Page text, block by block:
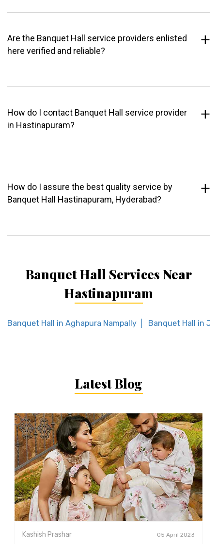
Are the Banquet Hall service providers enlisted
here verified and reliable?
How do I contact Banquet Hall service provider
in Hastinapuram?
How do I assure the best quality service by
Banquet Hall Hastinapuram, Hyderabad?
Banquet Hall Services Near
Hastinapuram
Banquet Hall in Aghapura Nampally Banquet Hall in
Latest Blog
Kashish Prashar 05 April 2023